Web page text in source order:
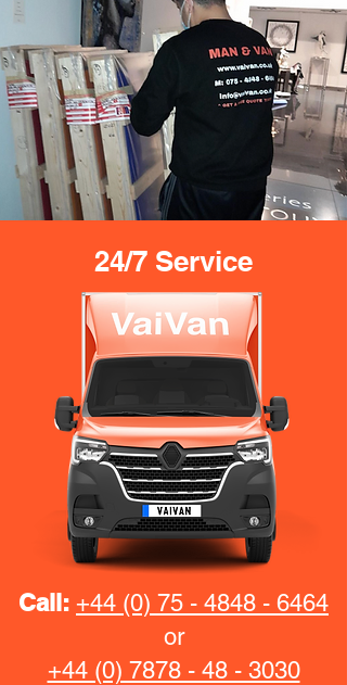
24/7 Service
Call: +44 (0) 75 - 4848 - 6464
or
+44 (0) 7878 - 48 - 3030